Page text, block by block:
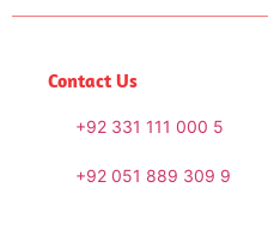
Contact Us
+92 331 111 000 5
+92 051 889 309 9